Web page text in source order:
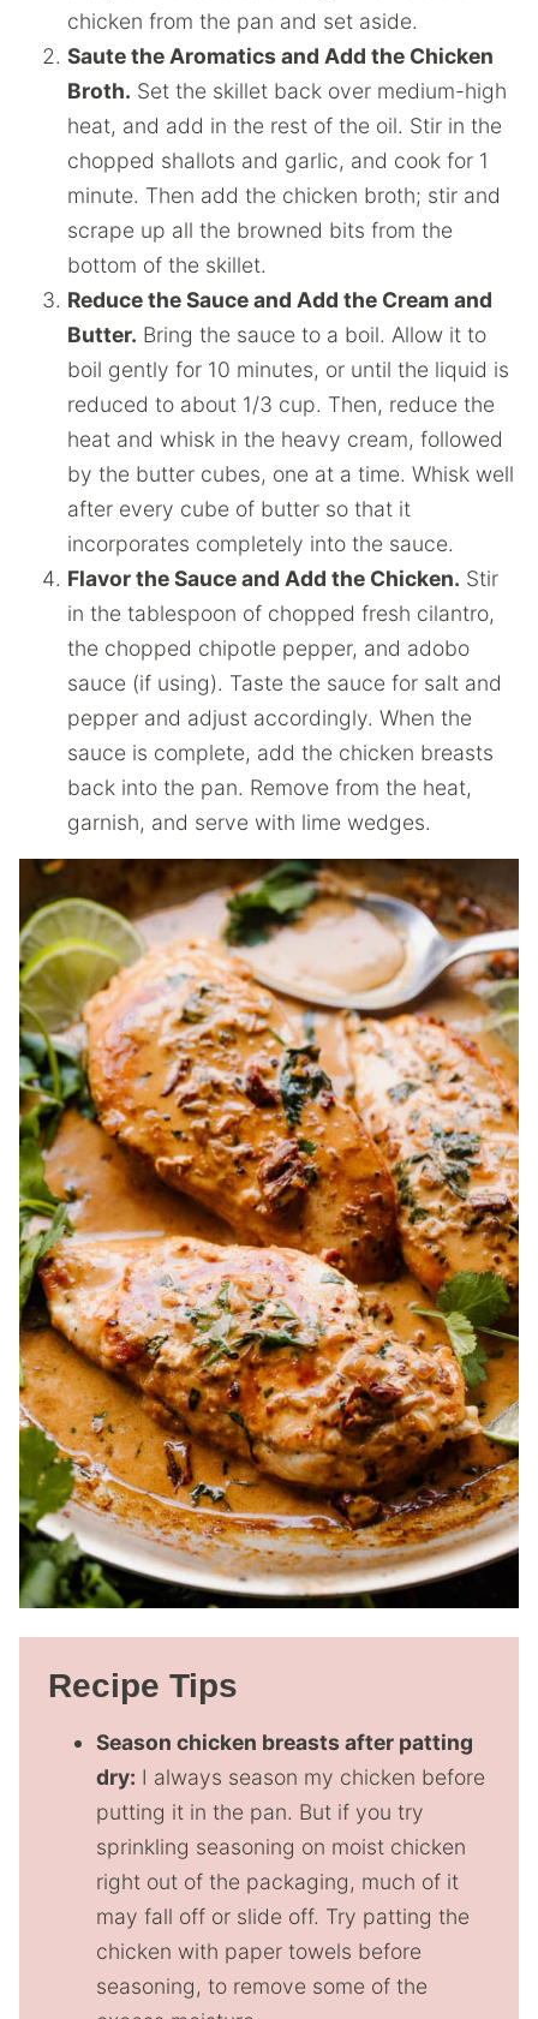
chicken from the pan and set aside.
Saute the Aromatics and Add the Chicken
Broth. Set the skillet back over medium-high
heat, and add in the rest of the oil. Stir in the
chopped shallots and garlic, and cook for 1
minute. Then add the chicken broth; stir and
scrape up all the browned bits from the
bottom of the skillet.
Reduce the Sauce and Add the Cream and
Butter. Bring the sauce to a boil. Allow it to
boil gently for 10 minutes, or until the liquid is
reduced to about 1/3 cup. Then, reduce the
heat and whisk in the heavy cream, followed
by the butter cubes, one at a time. Whisk well
after every cube of butter so that it
incorporates completely into the sauce.
Flavor the Sauce and Add the Chicken. Stir
in the tablespoon of chopped fresh cilantro,
the chopped chipotle pepper, and adobo
sauce (if using). Taste the sauce for salt and
pepper and adjust accordingly. When the
sauce is complete, add the chicken breasts
back into the pan. Remove from the heat,
garnish, and serve with lime wedges.
Recipe Tips
Season chicken breasts after patting
dry: I always season my chicken before
putting it in the pan. But if you try
sprinkling seasoning on moist chicken
right out of the packaging, much of it
may fall off or slide off. Try patting the
chicken with paper towels before
seasoning, to remove some of the